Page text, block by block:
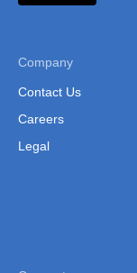
Company
Contact Us
Careers
Legal